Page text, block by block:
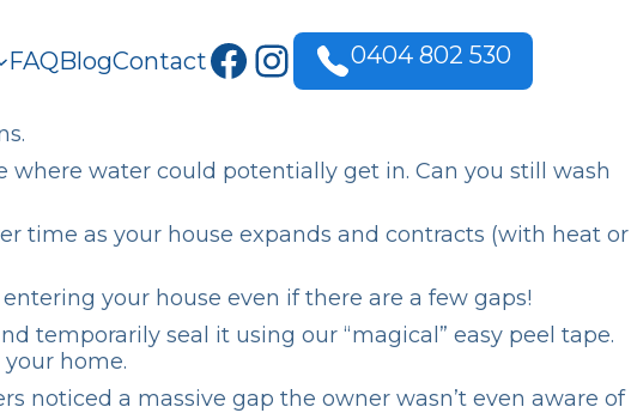
FAQBlogContactFacebook
Instagram
0404 802 530
where water could potentially get in. Can you still wash
time as your house expands and contracts (with heat or
your house even if there are a few gaps!
temporarily seal it using our “magical” easy peel tape.
home.
noticed a massive gap the owner wasn’t even aware of